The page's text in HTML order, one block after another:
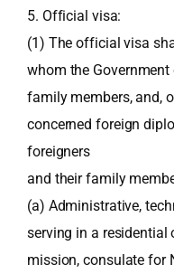
5. Official visa:
(1) The official visa
whom the
family members, and,
concerned foreign
foreigners
and their family
(a) Administrative,
serving in a
mission, consulate for